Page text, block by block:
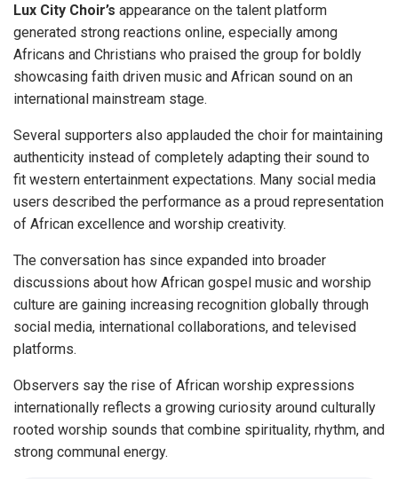
Lux City Choir’s appearance on the talent platform
generated strong reactions online, especially among
Africans and Christians who praised the group for boldly
showcasing faith driven music and African sound on an
international mainstream stage.
Several supporters also applauded the choir for maintaining
authenticity instead of completely adapting their sound to
fit western entertainment expectations. Many social media
users described the performance as a proud representation
of African excellence and worship creativity.
The conversation has since expanded into broader
discussions about how African gospel music and worship
culture are gaining increasing recognition globally through
social media, international collaborations, and televised
platforms.
Observers say the rise of African worship expressions
internationally reflects a growing curiosity around culturally
rooted worship sounds that combine spirituality, rhythm, and
strong communal energy.